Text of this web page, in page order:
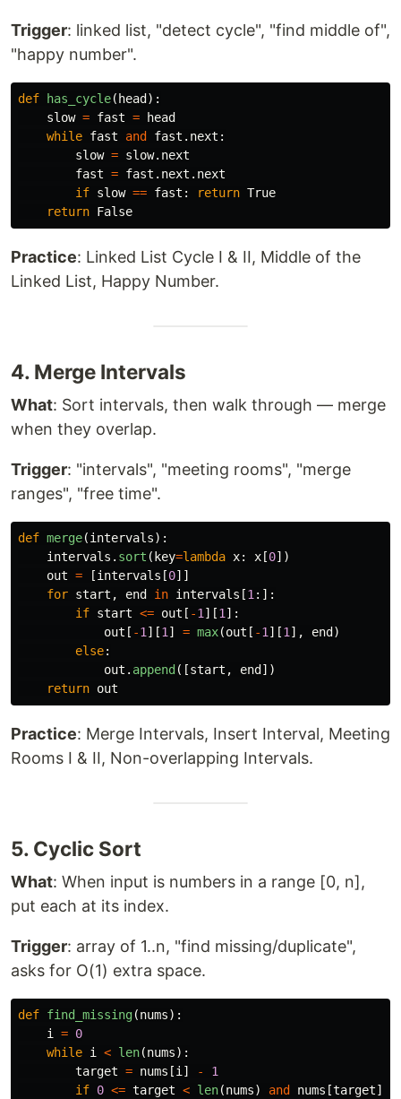
Trigger: linked list, "detect cycle", "find middle of",
"happy number".
def has_cycle( head ):
slow = fast =
head
while fast and fast . next :
slow = slow. next
fast = fast . next . next
if slow == fast : return True
return False
Practice: Linked List Cycle I & II, Middle of the
Linked List, Happy Number.
4. Merge Intervals
What: Sort intervals, then walk through — merge
when they overlap.
Trigger: "intervals", "meeting rooms", "merge
ranges", "free time".
def merge(intervals):
intervals . sort ( key=lambda x: x [0])
out = [intervals [0]]
for start , end in intervals [1 :]:
if start <= out [ -1 ][1 ]:
out [ -1 ][1 ] = max(out [ -1 ][1 ], end )
else:
out . append ([start , end ])
return out
Practice: Merge Intervals, Insert Interval, Meeting
Rooms I & II, Non-overlapping Intervals.
5. Cyclic Sort
What: When input is numbers in a range [0, n],
put each at its index.
Trigger: array of 1..n, "find missing/duplicate",
asks for O(1) extra space.
def find_missing(nums):
i
= 0
while i < len(nums):
target = nums [i ] -
1
if 0 <= target < len(nums) and nums [target]